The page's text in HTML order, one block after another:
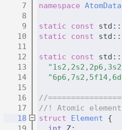
    7
namespace AtomData
    8
    9
static const
   10
static const
   11
   12
static const
   13
   14
   15
   16
//
   17
//! Atomic
   18
struct Element {